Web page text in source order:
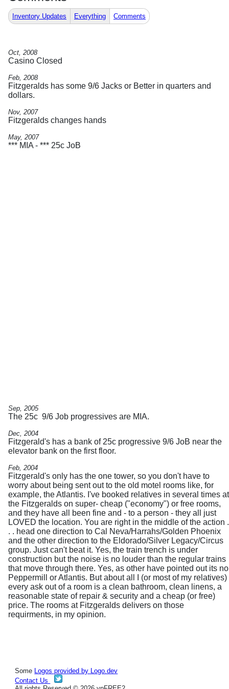
Inventory Updates Everything Comments
Oct, 2008
Casino Closed
Feb, 2008
Fitzgeralds has some 9/6 Jacks or Better in quarters and
dollars.
Nov, 2007
Fitzgeralds changes hands
May, 2007
*** MIA - *** 25c JoB
Sep, 2005
The 25c 9/6 Job progressives are MIA.
Dec, 2004
Fitzgerald's has a bank of 25c progressive 9/6 JoB near the
elevator bank on the first floor.
Feb, 2004
Fitzgerald's only has the one tower, so you don't have to
worry about being sent out to the old motel rooms like, for
example, the Atlantis. I've booked relatives in several times at
the Fitzgeralds on super- cheap ("economy") or free rooms,
and they have all been fine and - to a person - they all just
LOVED the location. You are right in the middle of the action .
. . head one direction to Cal Neva/Harrahs/Golden Phoenix
and the other direction to the Eldorado/Silver Legacy/Circus
group. Just can't beat it. Yes, the train trench is under
construction but the noise is no louder than the regular trains
that move through there. Yes, as other have pointed out its no
Peppermill or Atlantis. But about all I (or most of my relatives)
every ask out of a room is a clean bathroom, clean linens, a
reasonable state of repair & security and a cheap (or free)
price. The rooms at Fitzgeralds delivers on those
requirments, in my opinion.
Some
Logos provided by Logo.dev
Contact Us